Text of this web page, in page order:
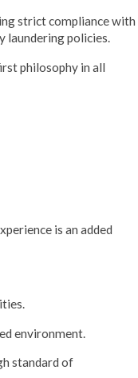
strict compliance with
laundering policies.
philosophy in all
is an added
environment.
standard of